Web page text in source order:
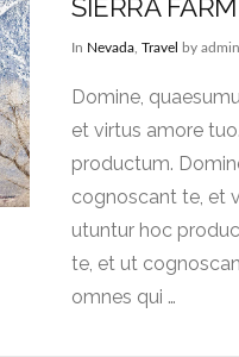
SIERRA FARM
In Nevada ,Travel by admin
Domine,
et virtus amore
productum.
cognoscant te, et
utuntur hoc
te, et ut
omnes qui …